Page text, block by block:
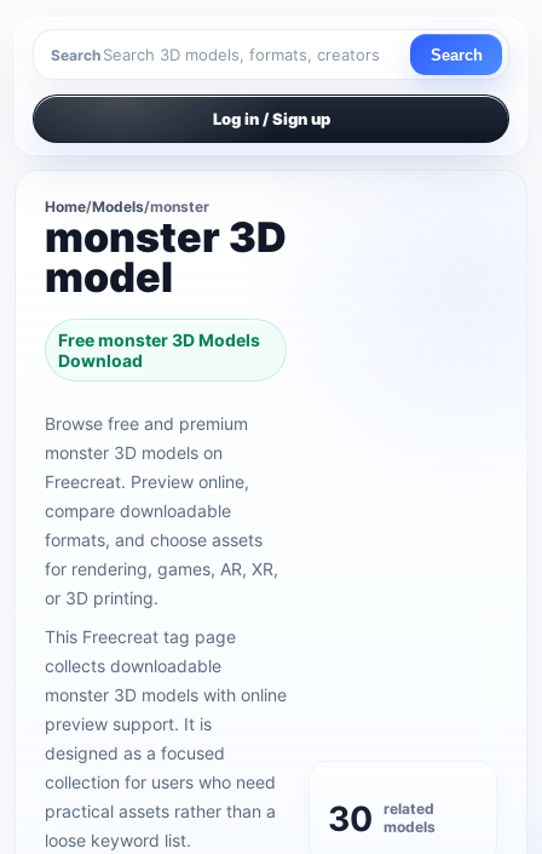
Search Search
Log in / Sign up
Home/Models/monster
monster 3D
model
Free monster 3D Models
Download
Browse free and premium
monster 3D models on
Freecreat. Preview online,
compare downloadable
formats, and choose assets
for rendering, games, AR, XR,
or 3D printing.
This Freecreat tag page
collects downloadable
monster 3D models with online
preview support. It is
designed as a focused
collection for users who need
practical assets rather than a
loose keyword list.
30
related
models